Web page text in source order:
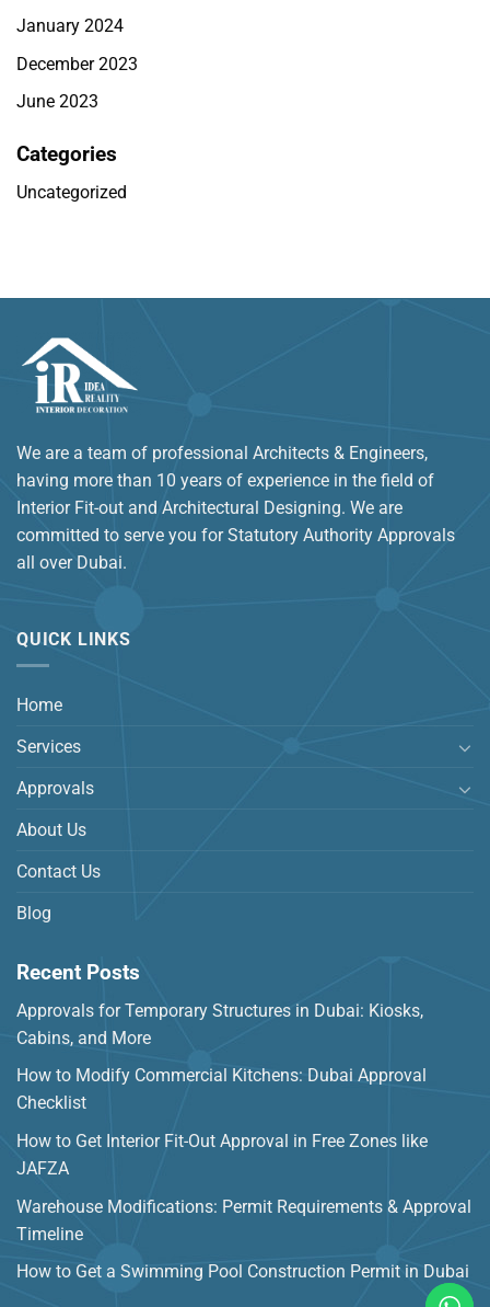
January 2024
December 2023
June 2023
Categories
Uncategorized
We are a team of professional Architects & Engineers,
having more than 10 years of experience in the field of
Interior Fit-out and Architectural Designing. We are
committed to serve you for Statutory Authority Approvals
all over Dubai.
QUICK LINKS
Home
Services
Approvals
About Us
Contact Us
Blog
Recent Posts
Approvals for Temporary Structures in Dubai: Kiosks,
Cabins, and More
How to Modify Commercial Kitchens: Dubai Approval
Checklist
How to Get Interior Fit-Out Approval in Free Zones like
JAFZA
Warehouse Modifications: Permit Requirements & Approval
Timeline
How to Get a Swimming Pool Construction Permit in Dubai